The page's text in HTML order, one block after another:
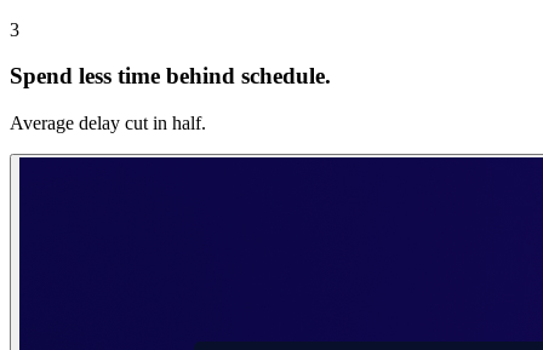
3
Spend less time behind schedule.
Average delay cut in half.